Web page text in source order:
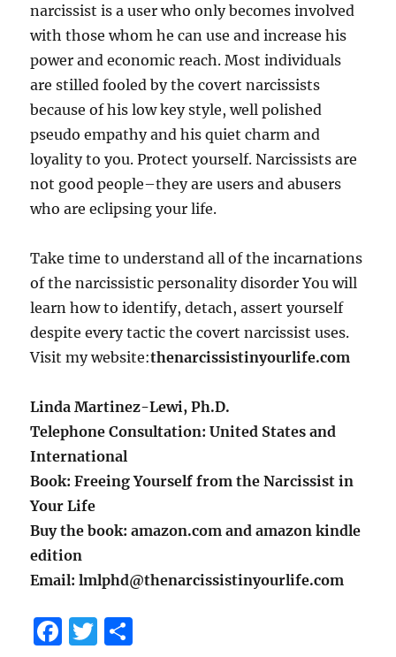
narcissist is a user who only becomes involved
with those whom he can use and increase his
power and economic reach. Most individuals
are stilled fooled by the covert narcissists
because of his low key style, well polished
pseudo empathy and his quiet charm and
loyality to you. Protect yourself. Narcissists are
not good people–they are users and abusers
who are eclipsing your life.
Take time to understand all of the incarnations
of the narcissistic personality disorder You will
learn how to identify, detach, assert yourself
despite every tactic the covert narcissist uses.
Visit my website:thenarcissistinyourlife.com
Linda Martinez-Lewi, Ph.D.
Telephone Consultation: United States and
International
Book: Freeing Yourself from the Narcissist in
Your Life
Buy the book: amazon.com and amazon kindle
edition
Email: lmlphd@thenarcissistinyourlife.com
F
T